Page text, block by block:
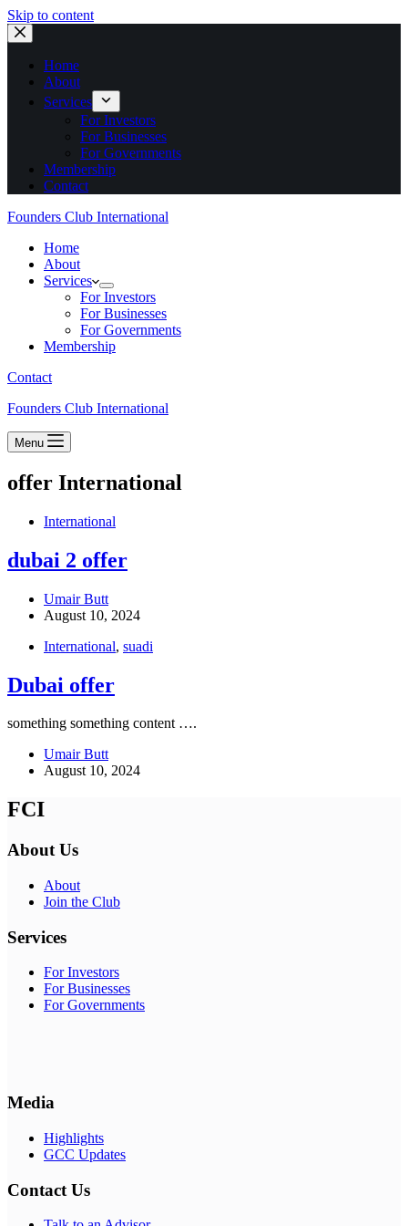
Skip to content
Home
About
Services
For Investors
For Businesses
For Governments
Membership
Contact
Founders Club International
Home
About
Services
For Investors
For Businesses
For Governments
Membership
Contact
Founders Club International
Menu
offer International
International
dubai 2 offer
Umair Butt
August 10, 2024
International, suadi
Dubai offer
something something content ….
Umair Butt
August 10, 2024
FCI
About Us
About
Join the Club
Services
For Investors
For Businesses
For Governments
Media
Highlights
GCC Updates
Contact Us